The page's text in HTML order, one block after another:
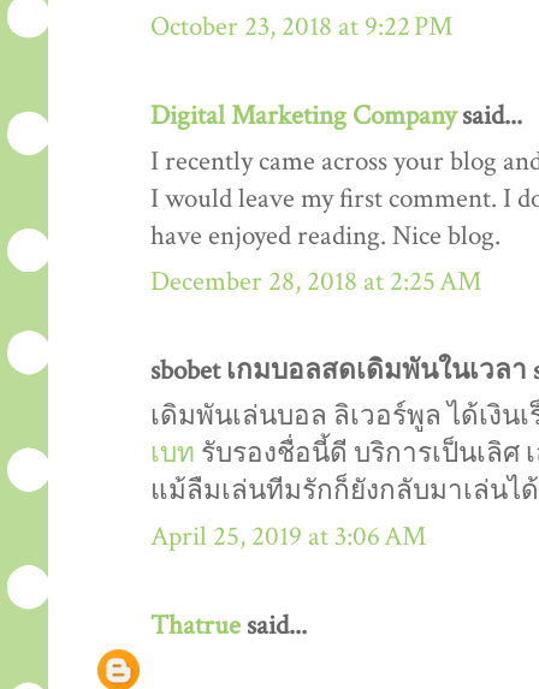
October 23, 2018 at 9:22 PM
Digital Marketing Companysaid...
I recently came across your blog
I would leave my first comment. I
have enjoyed reading. Nice blog.
December 28, 2018 at 2:25 AM
sbobet เกมบอลสดเดิมพันในเวลา
เดิมพันเล่นบอล ลิเวอร์พูล ได้เงิน
เบท รับรองชื่อนี้ดี บริการเป็นเลิ
แม้ลืมเล่นทีมรักก็ยังกลับมาเล่นไ
April 25, 2019 at 3:06 AM
Thatrue said...